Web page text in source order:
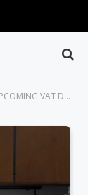
BE SUCCESSFUL